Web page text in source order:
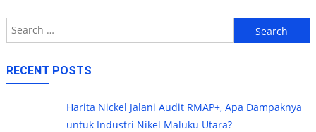
Search
for:
RECENT POSTS
Harita Nickel Jalani Audit RMAP+, Apa Dampaknya
untuk Industri Nikel Maluku Utara?